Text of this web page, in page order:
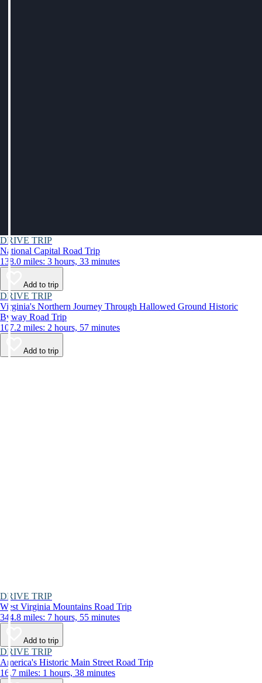
DRIVE TRIP
National Capital Road Trip
138.0 miles: 3 hours, 33 minutes
Add to trip
DRIVE TRIP
Virginia's Northern Journey Through Hallowed Ground Historic
Byway Road Trip
107.2 miles: 2 hours, 57 minutes
Add to trip
DRIVE TRIP
West Virginia Mountains Road Trip
344.8 miles: 7 hours, 55 minutes
Add to trip
DRIVE TRIP
America's Historic Main Street Road Trip
16.7 miles: 1 hours, 38 minutes